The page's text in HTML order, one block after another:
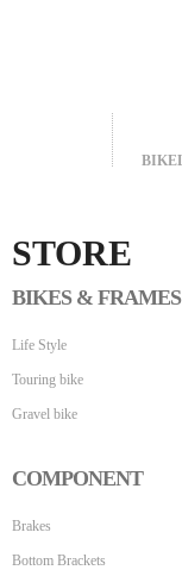
STORE
BIKES & FRAMES
Life Style
Touring bike
Gravel bike
COMPONENT
Brakes
Bottom Brackets